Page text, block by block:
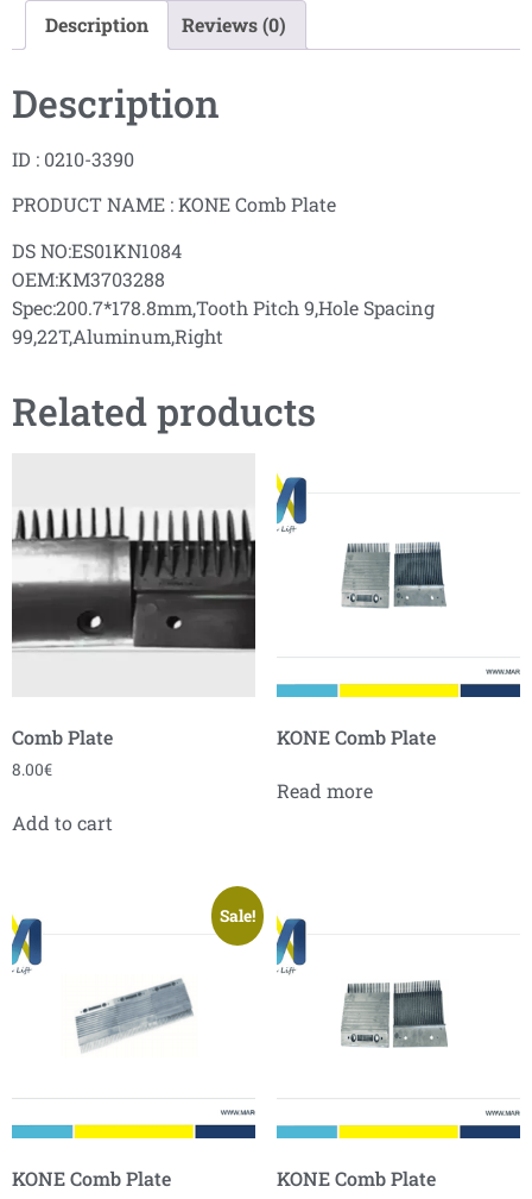
Description Reviews (0)
Description
ID : 0210-3390
PRODUCT NAME : KONE Comb Plate
DS NO:ES01KN1084
OEM:KM3703288
Spec:200.7*178.8mm,Tooth Pitch 9,Hole Spacing
99,22T,Aluminum,Right
Related products
Comb Plate
8.00€
Add to cart
KONE Comb Plate
Read more
Sale!
KONE Comb Plate KONE Comb Plate